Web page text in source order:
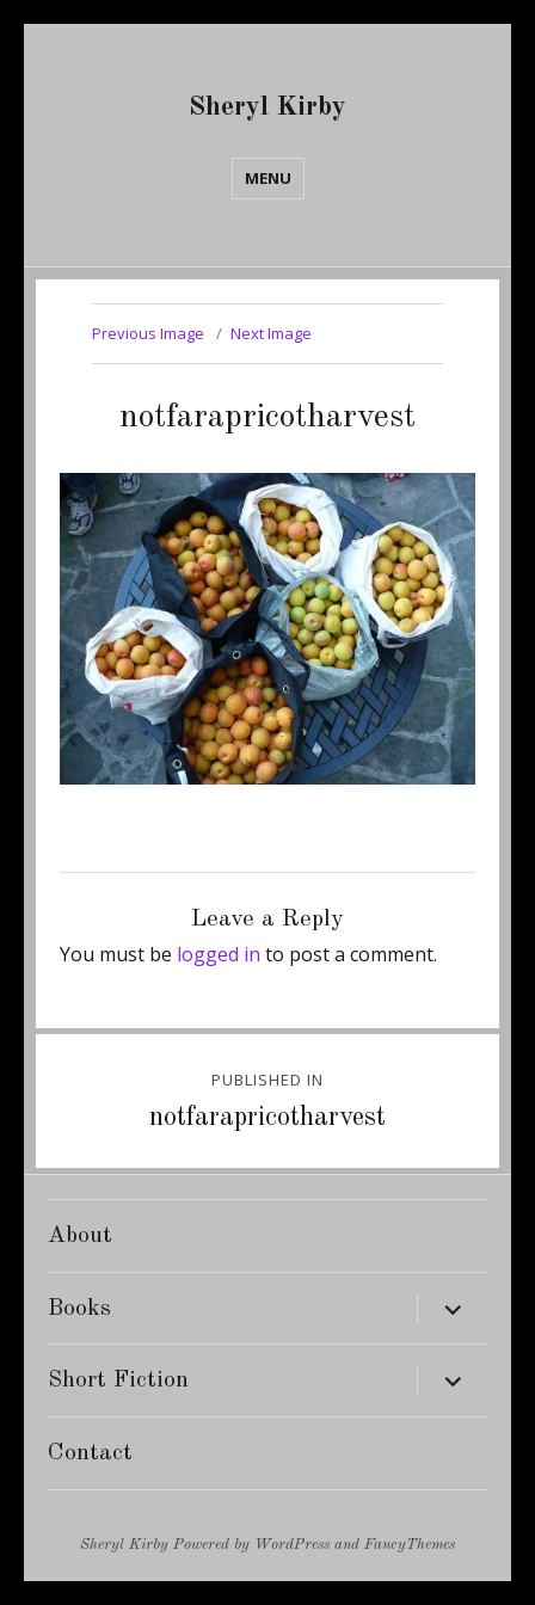
Sheryl Kirby
MENU
Previous Image Next Image
notfarapricotharvest
Leave a Reply
You must be logged in to post a comment.
navigation
PUBLISHED IN
notfarapricotharvest
About
Books expand
child
menu
Short Fiction expand
child
menu
Contact
Sheryl Kirby Powered by WordPress and FancyThemes